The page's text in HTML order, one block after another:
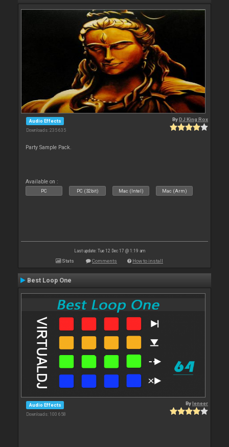
Audio Effects
Downloads: 235 635
ByDJ King Rox
Party Sample Pack.
Available on :
PC PC (32bit) Mac (Intel) Mac (Arm)
Last update: Tue 12 Dec 17 @ 1:19 am
Stats Comments How to install
Best Loop One
Audio Effects
Downloads: 100 658
Byleneer